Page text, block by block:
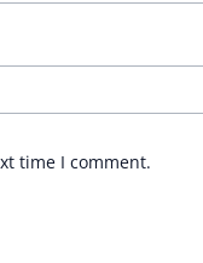
time I comment.